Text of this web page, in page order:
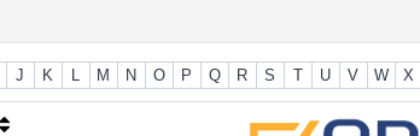
J K L M N O P Q R S T U V W X